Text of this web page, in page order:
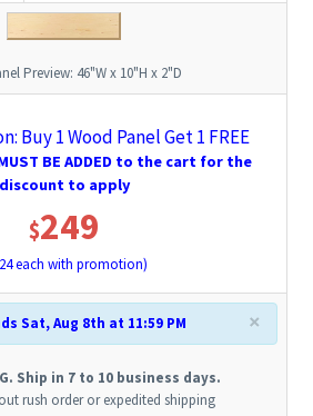
Preview: 46"W x 10"H x 2"D
Buy 1 Wood Panel Get 1 FREE
BE ADDED to the cart for the
discount to apply
$249
each with promotion)
×
Sat, Aug 8th at 11:59 PM
Ship in 7 to 10 business days.
rush order or expedited shipping